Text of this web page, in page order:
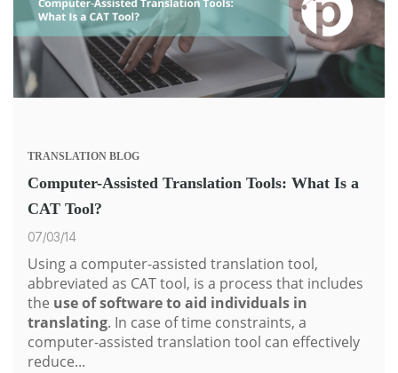
TRANSLATION BLOG
Computer-Assisted Translation Tools: What Is a
CAT Tool?
07/03/14
Using a computer-assisted translation tool,
abbreviated as CAT tool, is a process that includes
the use of software to aid individuals in
translating. In case of time constraints, a
computer-assisted translation tool can effectively
reduce...